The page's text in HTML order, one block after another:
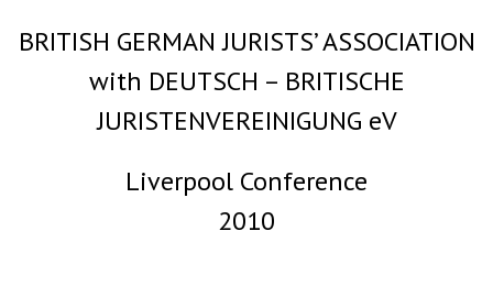
- 2021 - 2025
- 2011 - 2020
BRITISH GERMAN JURISTS’ ASSOCIATION
with DEUTSCH – BRITISCHE
JURISTENVEREINIGUNG eV
Liverpool Conference
2010